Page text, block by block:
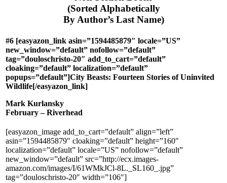
(Sorted Alphabetically
By Author’s Last Name)
#6 [easyazon_link asin=”1594485879″ locale=”US”
new_window=”default” nofollow=”default”
tag=”douloschristo-20″ add_to_cart=”default”
cloaking=”default” localization=”default”
popups=”default”]City Beasts: Fourteen Stories of Uninvited
Wildlife[/easyazon_link]
Mark Kurlansky
February – Riverhead
[easyazon_image add_to_cart=”default” align=”left”
asin=”1594485879″ cloaking=”default” height=”160″
localization=”default” locale=”US” nofollow=”default”
new_window=”default” src=”http://ecx.images-
amazon.com/images/I/61WMkJCl-8L._SL160_.jpg”
tag=”douloschristo-20″ width=”106″]